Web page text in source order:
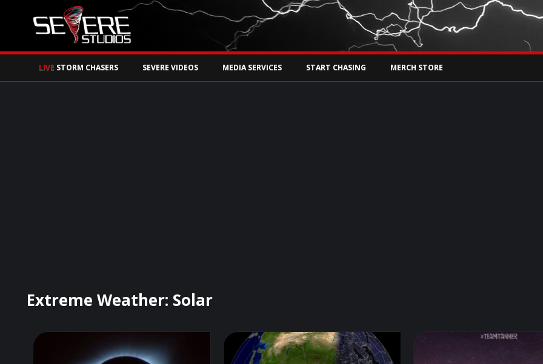
Watch Storm Chasers Live
LIVE STORM CHASERS SEVERE VIDEOS MEDIA SERVICES START CHASING MERCH STORE
Extreme Weather: Solar